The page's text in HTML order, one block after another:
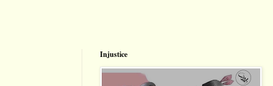
Injustice